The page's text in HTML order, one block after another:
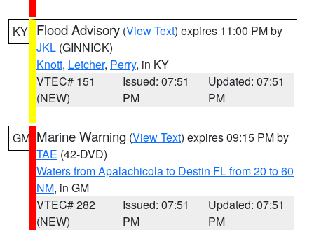
KY Flood Advisory (View Text) expires 11:00 PM by
JKL (GINNICK)
Knott, Letcher, Perry, in KY
VTEC# 151
(NEW)
Issued: 07:51
PM
Updated: 07:51
PM
GM Marine Warning (View Text) expires 09:15 PM by
TAE (42-DVD)
Waters from Apalachicola to Destin FL from 20 to 60
NM, in GM
VTEC# 282
(NEW)
Issued: 07:51
PM
Updated: 07:51
PM